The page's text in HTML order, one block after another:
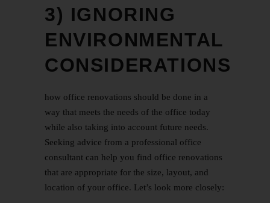
3) IGNORING
ENVIRONMENTAL
CONSIDERATIONS
how office renovations should be done in a
way that meets the needs of the office today
while also taking into account future needs.
Seeking advice from a professional office
consultant can help you find office renovations
that are appropriate for the size, layout, and
location of your office. Let’s look more closely: